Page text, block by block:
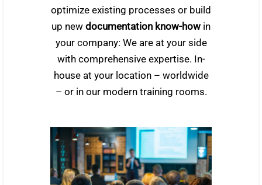
optimize existing processes or build
up new documentation know-how in
your company: We are at your side
with comprehensive expertise. In-
house at your location – worldwide
– or in our modern training rooms.